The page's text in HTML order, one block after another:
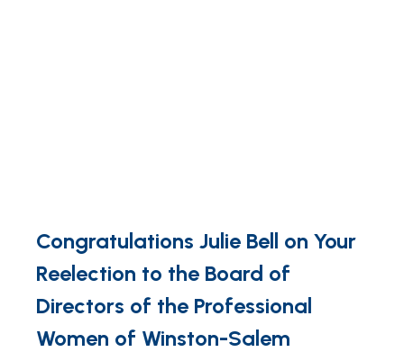
Congratulations Julie Bell on Your
Reelection to the Board of
Directors of the Professional
Women of Winston-Salem